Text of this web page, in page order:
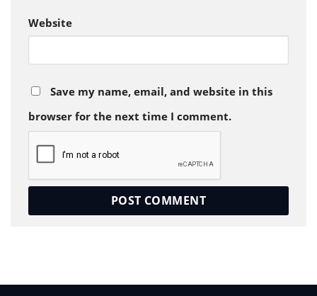
Website
Save my name, email, and website in this
browser for the next time I comment.